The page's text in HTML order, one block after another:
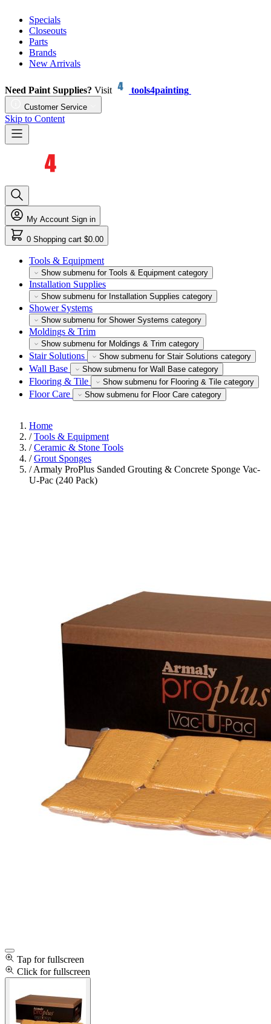
Specials
Closeouts
Parts
Brands
New Arrivals
Need Paint Supplies? Visit tools4painting
Customer Service
Skip to Content
My Account Sign in
0 Shopping cart $0.00
Tools & Equipment
Show submenu for Tools & Equipment category
Installation Supplies
Show submenu for Installation Supplies category
Shower Systems
Show submenu for Shower Systems category
Moldings & Trim
Show submenu for Moldings & Trim category
Stair Solutions Show submenu for Stair Solutions category
Wall Base Show submenu for Wall Base category
Flooring & Tile Show submenu for Flooring & Tile category
Floor Care Show submenu for Floor Care category
Home
/ Tools & Equipment
/ Ceramic & Stone Tools
/ Grout Sponges
/ Armaly ProPlus Sanded Grouting & Concrete Sponge Vac-
U-Pac (240 Pack)
Tap for fullscreen
Click for fullscreen